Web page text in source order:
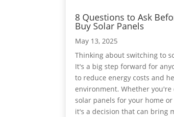
8 Questions to Ask
Buy Solar Panels
May 13, 2025
Thinking about switching to
It's a big step forward for
to reduce energy costs and
environment. Whether
solar panels for your home
it's a decision that can bring